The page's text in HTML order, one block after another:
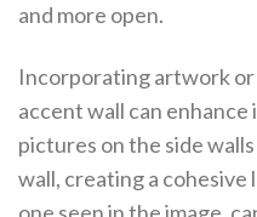
and more open.
Incorporating artwork
accent wall can
pictures on the side
wall, creating a cohesive